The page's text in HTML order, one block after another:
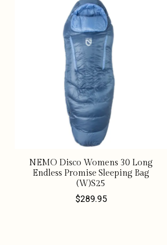
NEMO Disco Womens 30 Long
Endless Promise Sleeping Bag
(W)S25
$289.95